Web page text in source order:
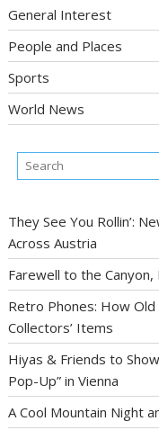
General Interest
People and Places
Sports
World News
They See You Rollin’:
Across Austria
Farewell to the Canyon,
Retro Phones: How
Collectors’ Items
Hiyas & Friends to
Pop-Up” in Vienna
A Cool Mountain Night